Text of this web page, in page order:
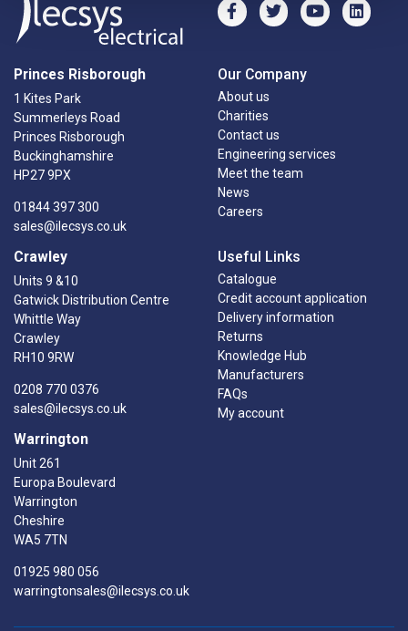
Princes Risborough
1 Kites Park
Summerleys Road
Princes Risborough
Buckinghamshire
HP27 9PX
01844 397 300
sales@ilecsys.co.uk
Crawley
Units 9 &10
Gatwick Distribution Centre
Whittle Way
Crawley
RH10 9RW
0208 770 0376
sales@ilecsys.co.uk
Warrington
Unit 261
Europa Boulevard
Warrington
Cheshire
WA5 7TN
01925 980 056
warringtonsales@ilecsys.co.uk
Our Company
About us
Charities
Contact us
Engineering services
Meet the team
News
Careers
Useful Links
Catalogue
Credit account application
Delivery information
Returns
Knowledge Hub
Manufacturers
FAQs
My account